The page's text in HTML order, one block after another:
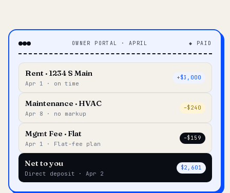
OWNER PORTAL · APRIL ◆ PAID
Rent · 1234 S Main
Apr 1 · on time
+$3,000
Maintenance · HVAC
Apr 8 · no markup
–$240
Mgmt Fee · Flat
Apr 1 · Flat-fee plan
–$159
Net to you
Direct deposit · Apr 2
$2,601